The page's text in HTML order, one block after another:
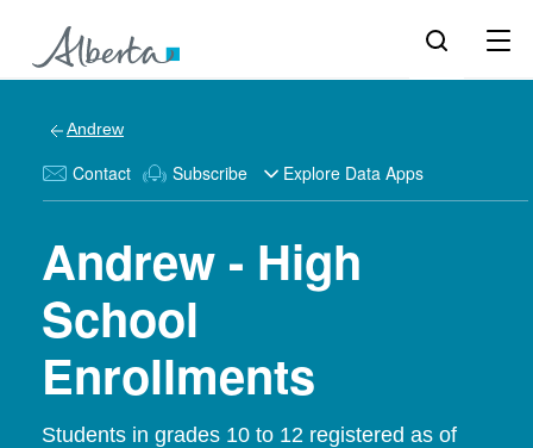
Andrew
Contact Subscribe Explore Data Apps
Andrew - High
School
Enrollments
Students in grades 10 to 12 registered as of